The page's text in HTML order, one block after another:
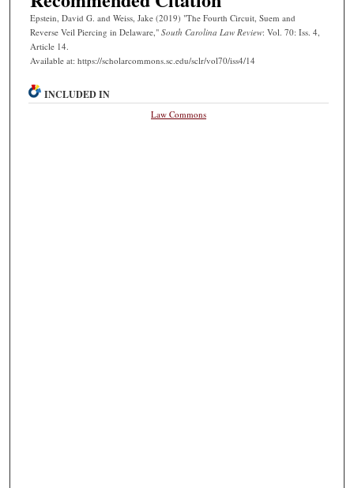
Epstein, David G. and Weiss, Jake (2019) "The Fourth Circuit, Suem and
Reverse Veil Piercing in Delaware," South Carolina Law Review: Vol. 70: Iss. 4,
Article 14.
Available at: https://scholarcommons.sc.edu/sclr/vol70/iss4/14
INCLUDED IN
Law Commons